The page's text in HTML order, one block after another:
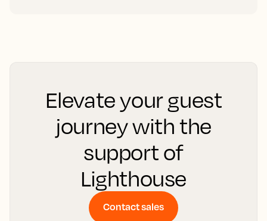
Elevate your guest
journey with the
support of
Lighthouse
Contact sales